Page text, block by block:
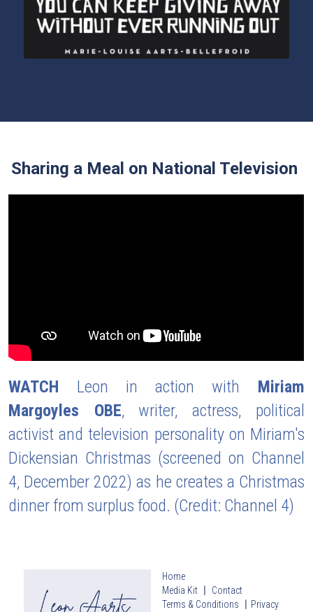
Sharing a Meal on National Television
WATCH Leon in action with Miriam
Margoyles OBE, writer, actress, political
activist and television personality on Miriam's
Dickensian Christmas (screened on Channel
4, December 2022) as he creates a Christmas
dinner from surplus food. (Credit: Channel 4)
Home
Media Kit 〡 Contact
Terms & Conditions
Privacy